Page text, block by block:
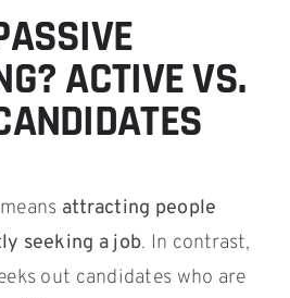
ACTIVE VS.
attracting people
seeking a job. In contrast,
out candidates who are